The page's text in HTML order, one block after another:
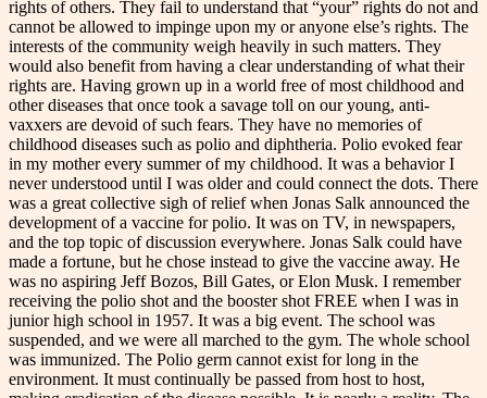
rights of others. They fail to understand that “your” rights do not and
cannot be allowed to impinge upon my or anyone else’s rights. The
interests of the community weigh heavily in such matters. They
would also benefit from having a clear understanding of what their
rights are. Having grown up in a world free of most childhood and
other diseases that once took a savage toll on our young, anti-
vaxxers are devoid of such fears. They have no memories of
childhood diseases such as polio and diphtheria. Polio evoked fear
in my mother every summer of my childhood. It was a behavior I
never understood until I was older and could connect the dots. There
was a great collective sigh of relief when Jonas Salk announced the
development of a vaccine for polio. It was on TV, in newspapers,
and the top topic of discussion everywhere. Jonas Salk could have
made a fortune, but he chose instead to give the vaccine away. He
was no aspiring Jeff Bozos, Bill Gates, or Elon Musk. I remember
receiving the polio shot and the booster shot FREE when I was in
junior high school in 1957. It was a big event. The school was
suspended, and we were all marched to the gym. The whole school
was immunized. The Polio germ cannot exist for long in the
environment. It must continually be passed from host to host,